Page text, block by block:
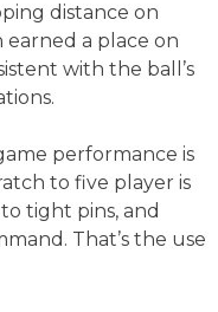
distance on
earned a place on
with the ball’s
performance is
to five player is
tight pins, and
That’s the use